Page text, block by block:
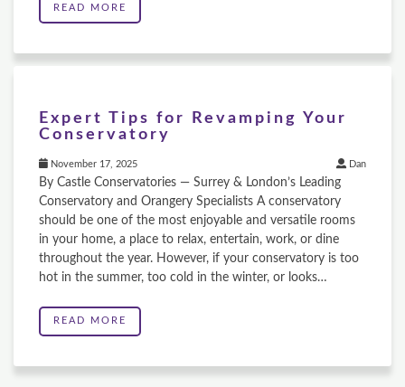
READ MORE
Expert Tips for Revamping Your
Conservatory
November 17, 2025 Dan
By Castle Conservatories — Surrey & London’s Leading
Conservatory and Orangery Specialists A conservatory
should be one of the most enjoyable and versatile rooms
in your home, a place to relax, entertain, work, or dine
throughout the year. However, if your conservatory is too
hot in the summer, too cold in the winter, or looks…
READ MORE